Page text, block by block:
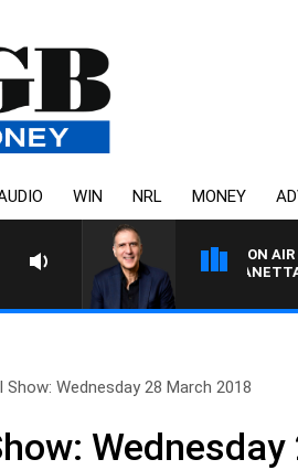
WIN NRL MONEY
ON AIR
OVERNIGHT WITH PAT PANETTA
Show: Wednesday 28 March 2018